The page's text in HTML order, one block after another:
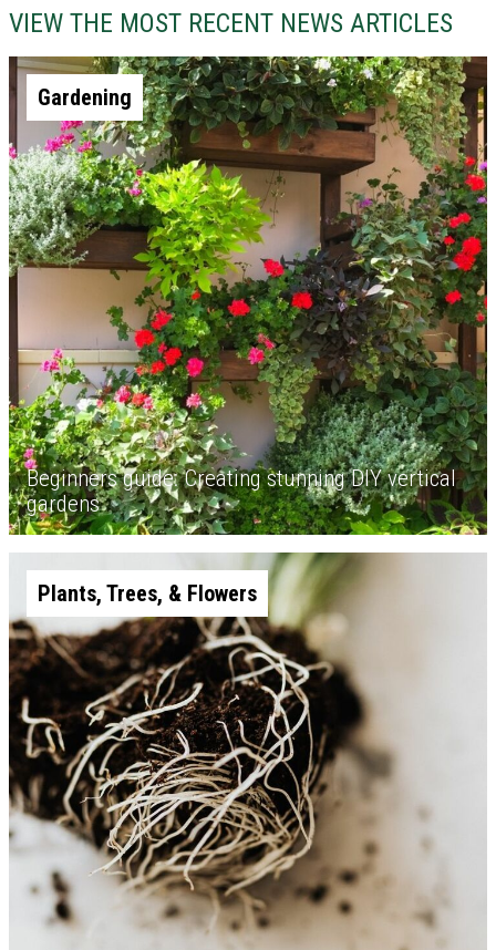
VIEW THE MOST RECENT NEWS ARTICLES
Gardening
Beginners guide: Creating stunning DIY vertical
gardens
Plants, Trees, & Flowers